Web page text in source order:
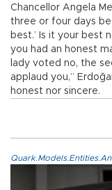
Chancellor Angela
three or four days
best.’ Is it your best
you had an honest
lady voted no, the
applaud you,”
honest nor sincere.